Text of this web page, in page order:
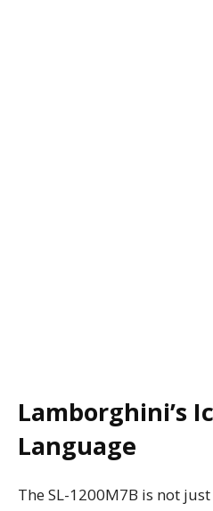
Lamborghini’s
Language
The SL-1200M7B is not